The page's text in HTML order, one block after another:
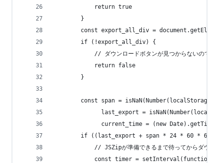
            return true
        }
const export_all_div =
        if (!export_all_div) {
// ダウンロードボタンが見つからないので戻
            return false
        }
const span =
last_export =
current_time = (new
if ((last_export + span * 24 * 60 * 60
// JSZipが準備できるまで待ってからダウン
const timer = setInterval(function